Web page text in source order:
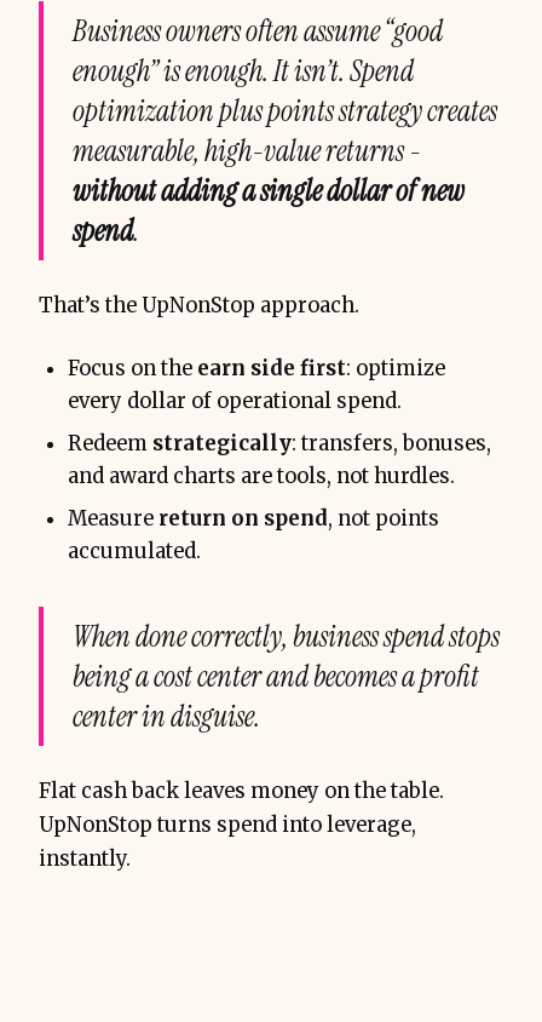
Business owners often assume “good
enough” is enough. It isn’t. Spend
optimization plus points strategy creates
measurable, high-value returns -
without adding a single dollar of new
spend.
That’s the UpNonStop approach.
Focus on the earn side first: optimize
every dollar of operational spend.
Redeem strategically: transfers, bonuses,
and award charts are tools, not hurdles.
Measure return on spend, not points
accumulated.
When done correctly, business spend stops
being a cost center and becomes a profit
center in disguise.
Flat cash back leaves money on the table.
UpNonStop turns spend into leverage,
instantly.